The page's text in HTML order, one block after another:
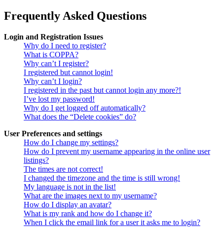
Frequently Asked Questions
Login and Registration Issues
Why do I need to register?
What is COPPA?
Why can’t I register?
I registered but cannot login!
Why can’t I login?
I registered in the past but cannot login any more?!
I’ve lost my password!
Why do I get logged off automatically?
What does the “Delete cookies” do?
User Preferences and settings
How do I change my settings?
How do I prevent my username appearing in the online user
listings?
The times are not correct!
I changed the timezone and the time is still wrong!
My language is not in the list!
What are the images next to my username?
How do I display an avatar?
What is my rank and how do I change it?
When I click the email link for a user it asks me to login?